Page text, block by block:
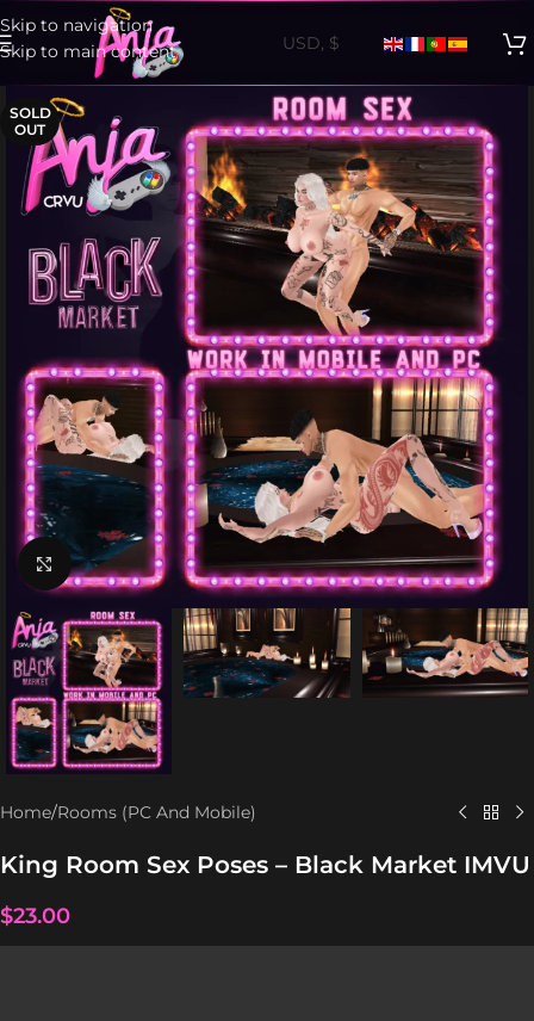
Skip to navigation
Skip to main content
SOLD
OUT
Click to enlarge
Home/Rooms (PC And Mobile)
King Room Sex Poses – Black Market IMVU
$23.00